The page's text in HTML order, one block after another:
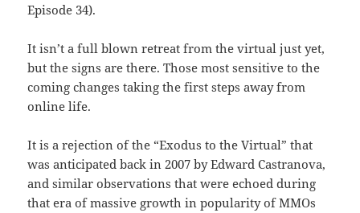
Episode 34).
It isn’t a full blown retreat from the virtual just yet,
but the signs are there. Those most sensitive to the
coming changes taking the first steps away from
online life.
It is a rejection of the “Exodus to the Virtual” that
was anticipated back in 2007 by Edward Castranova,
and similar observations that were echoed during
that era of massive growth in popularity of MMOs